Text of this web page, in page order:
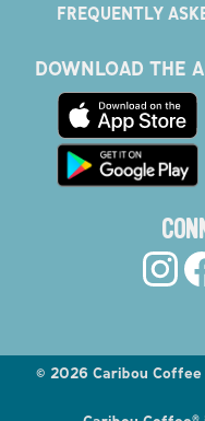
FREQUENTLY
DOWNLOAD THE
© 2026 Caribou Coffee